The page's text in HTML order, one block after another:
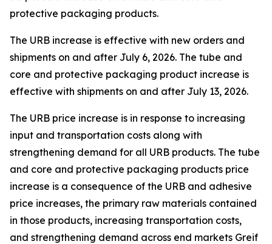
protective packaging products.
The URB increase is effective with new orders and
shipments on and after July 6, 2026. The tube and
core and protective packaging product increase is
effective with shipments on and after July 13, 2026.
The URB price increase is in response to increasing
input and transportation costs along with
strengthening demand for all URB products. The tube
and core and protective packaging products price
increase is a consequence of the URB and adhesive
price increases, the primary raw materials contained
in those products, increasing transportation costs,
and strengthening demand across end markets Greif